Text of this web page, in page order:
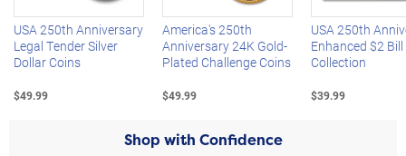
USA 250th Anniversary
Legal Tender Silver
Dollar Coins
$49.99
America's 250th
Anniversary 24K Gold-
Plated Challenge Coins
$49.99
USA 250th
Enhanced $2 Bill
Collection
$39.99
Shop with Confidence